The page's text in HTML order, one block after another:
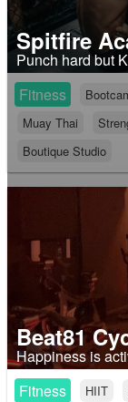
Spitfire
Punch hard but
Fitness
Muay Thai
Boutique Studio
Beat81
Happiness is
Fitness
HIIT